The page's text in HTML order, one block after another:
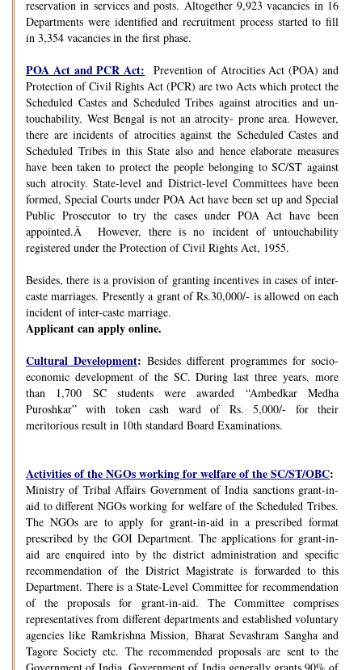
reservation in services and posts. Altogether 9,923 vacancies in 16
Departments were identified and recruitment process started to fill
in 3,354 vacancies in the first phase.
POA Act and PCR Act: Prevention of Atrocities Act (POA) and
Protection of Civil Rights Act (PCR) are two Acts which protect the
Scheduled Castes and Scheduled Tribes against atrocities and un-
touchability. West Bengal is not an atrocity- prone area. However,
there are incidents of atrocities against the Scheduled Castes and
Scheduled Tribes in this State also and hence elaborate measures
have been taken to protect the people belonging to SC/ST against
such atrocity. State-level and District-level Committees have been
formed, Special Courts under POA Act have been set up and Special
Public Prosecutor to try the cases under POA Act have been
appointed.Â However, there is no incident of untouchability
registered under the Protection of Civil Rights Act, 1955.
Besides, there is a provision of granting incentives in cases of inter-
caste marriages. Presently a grant of Rs.30,000/- is allowed on each
incident of inter-caste marriage.
Applicant can apply online.
Cultural Development: Besides different programmes for socio-
economic development of the SC. During last three years, more
than 1,700 SC students were awarded “Ambedkar Medha
Puroshkar” with token cash ward of Rs. 5,000/- for their
meritorious result in 10th standard Board Examinations.
Activities of the NGOs working for welfare of the SC/ST/OBC:
Ministry of Tribal Affairs Government of India sanctions grant-in-
aid to different NGOs working for welfare of the Scheduled Tribes.
The NGOs are to apply for grant-in-aid in a prescribed format
prescribed by the GOI Department. The applications for grant-in-
aid are enquired into by the district administration and specific
recommendation of the District Magistrate is forwarded to this
Department. There is a State-Level Committee for recommendation
of the proposals for grant-in-aid. The Committee comprises
representatives from different departments and established voluntary
agencies like Ramkrishna Mission, Bharat Sevashram Sangha and
Tagore Society etc. The recommended proposals are sent to the